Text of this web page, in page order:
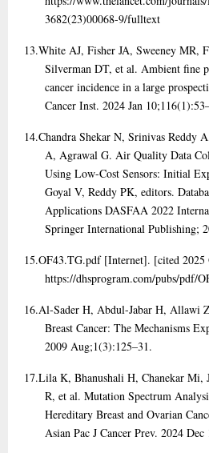
3682(23)00068-9/fulltext
13.White AJ, Fisher JA, Sweeney MR,
Silverman DT, et al. Ambient fine
cancer incidence in a large
Cancer Inst. 2024 Jan
14.Chandra Shekar N, Srinivas Reddy
A, Agrawal G. Air Quality Data
Using Low-Cost Sensors: Initial
Goyal V, Reddy PK, editors.
Applications DASFAA 2022
Springer International Publishing;
15.OF43.TG.pdf [Internet]. [cited
https://dhsprogram.com/pubs/pdf/
16.Al-Sader H, Abdul-Jabar H, Allawi
Breast Cancer: The Mechanisms
2009 Aug;1(3):125–31.
17.Lila K, Bhanushali H, Chanekar Mi,
R, et al. Mutation Spectrum
Hereditary Breast and Ovarian
Asian Pac J Cancer Prev. 2024